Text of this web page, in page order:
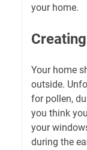
your home.
Your home
outside.
for pollen,
you think
your
during the